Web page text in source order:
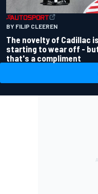
BY FILIP CLEEREN
The novelty of Cadillac is
starting to wear off -
that's a compliment